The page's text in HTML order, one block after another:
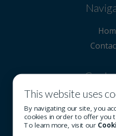
514
This website uses
By navigating our site, you
cookies in order to offer you
To learn more, visit our